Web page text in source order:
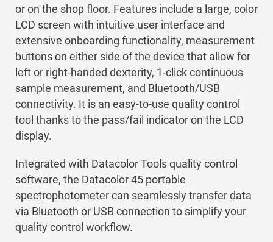
or on the shop floor. Features include a large, color
LCD screen with intuitive user interface and
extensive onboarding functionality, measurement
buttons on either side of the device that allow for
left or right-handed dexterity, 1-click continuous
sample measurement, and Bluetooth/USB
connectivity. It is an easy-to-use quality control
tool thanks to the pass/fail indicator on the LCD
display.
Integrated with Datacolor Tools quality control
software, the Datacolor 45 portable
spectrophotometer can seamlessly transfer data
via Bluetooth or USB connection to simplify your
quality control workflow.